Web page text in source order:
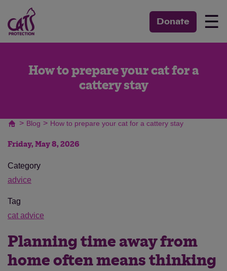
Donate ☰
How to prepare your cat for a
cattery stay
> Blog > How to prepare your cat for a cattery stay
Friday, May 8, 2026
Category
advice
Tag
cat advice
Planning time away from
home often means thinking